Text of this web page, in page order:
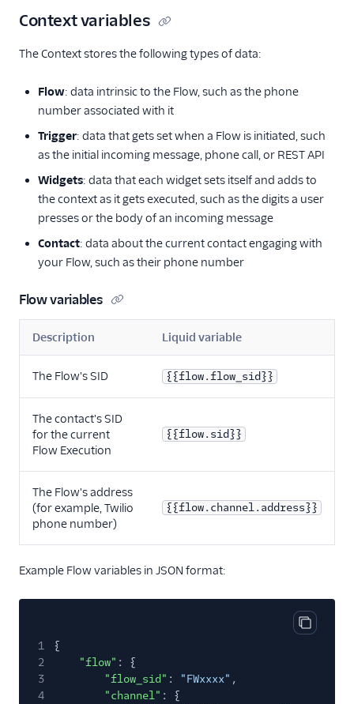
Context variables
The Context stores the following types of data:
Flow: data intrinsic to the Flow, such as the phone
number associated with it
Trigger: data that gets set when a Flow is initiated, such
as the initial incoming message, phone call, or REST API
Widgets: data that each widget sets itself and adds to
the context as it gets executed, such as the digits a user
presses or the body of an incoming message
Contact: data about the current contact engaging with
your Flow, such as their phone number
Flow variables
Description Liquid variable
The Flow's SID {{flow.flow_sid}}
The contact's SID
for the current
Flow Execution
{{flow.sid}}
The Flow's address
(for example, Twilio
phone number)
{{flow.channel.address}}
Example Flow variables in JSON format:
Copy
1
{
2
"flow" : {
3
"flow_sid" : "FWxxxx" ,
4
"channel" : {